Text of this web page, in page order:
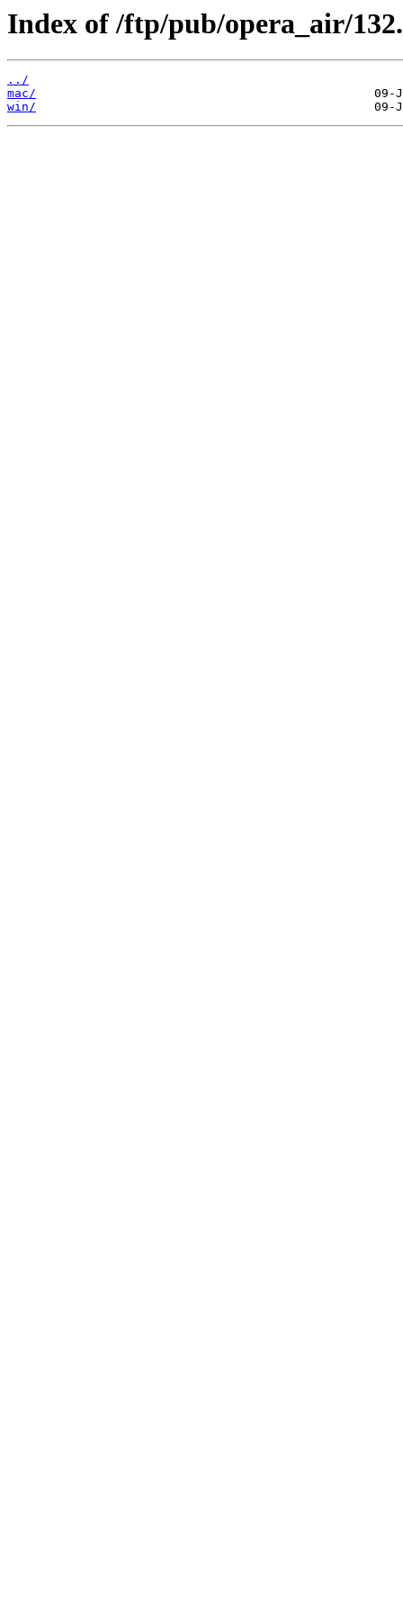
Index of /ftp/pub/opera_air/
../
mac/
win/